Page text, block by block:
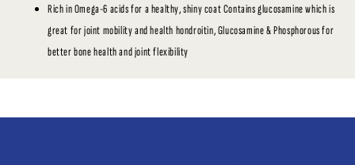
Rich in Omega-6 acids for a healthy, shiny coat Contains glucosamine which is
great for joint mobility and health hondroitin, Glucosamine & Phosphorous for
better bone health and joint flexibility